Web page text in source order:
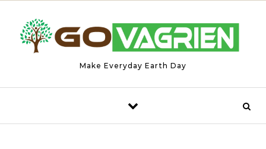
Make Everyday Earth Day